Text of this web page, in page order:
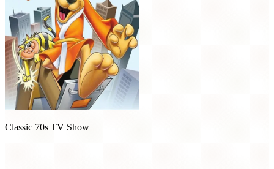
Classic 70s TV Show